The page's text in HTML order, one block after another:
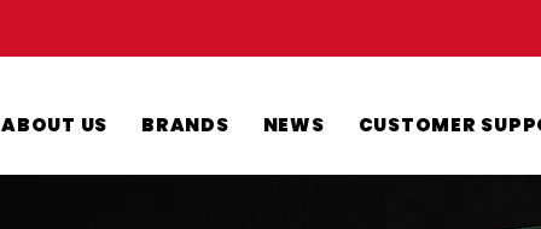
ABOUT US BRANDS NEWS CUSTOMER